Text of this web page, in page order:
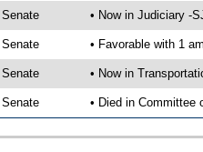
Senate • Now in Judiciary -
Senate • Favorable with 1
Senate • Now in
Senate • Died in Committee